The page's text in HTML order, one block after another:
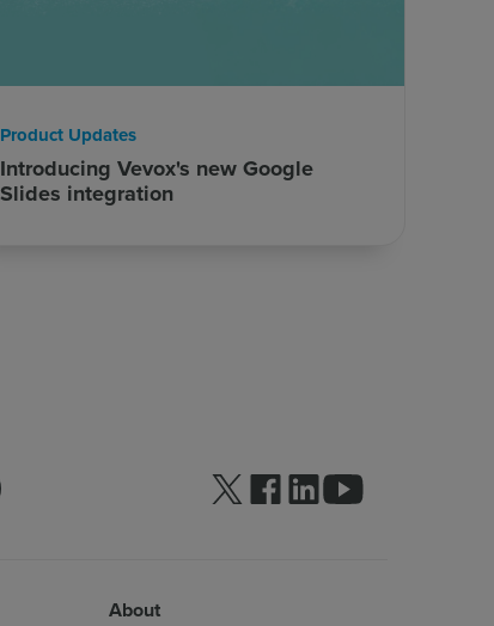
Introducing Vevox's new Google
Slides integration
Product Updates
Follow us on Twitter
Follow us on facebook
Follow us on linkedin
Follow us on
About